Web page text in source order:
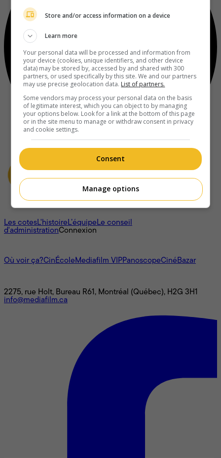
À propos
Les cotesL'histoireL’équipeLe conseil
d'administrationConnexion
Où voir ça?CinÉcoleMediafilm VIPPanoscopeCinéBazar
2275, rue Holt, Bureau R61, Montréal (Québec), H2G 3H1
info@mediafilm.ca
Store and/or access information on a device
Learn more
Your personal data will be processed and information from
your device (cookies, unique identifiers, and other device
data) may be stored by, accessed by and shared with 300
partners, or used specifically by this site. We and our partners
may use precise geolocation data. List of partners.
Some vendors may process your personal data on the basis
of legitimate interest, which you can object to by managing
your options below. Look for a link at the bottom of this page
or in the site menu to manage or withdraw consent in privacy
and cookie settings.
Consent
Manage options